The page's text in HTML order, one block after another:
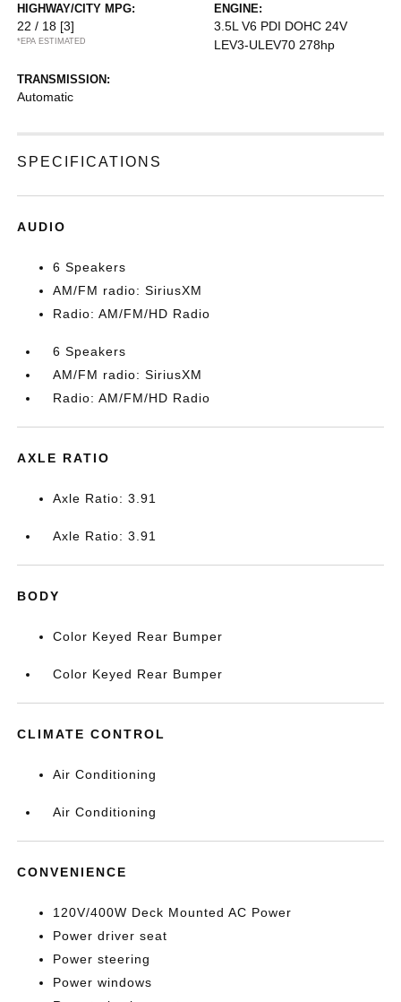
HIGHWAY/CITY MPG:
22 / 18 [3]
*EPA ESTIMATED
ENGINE:
3.5L V6 PDI DOHC 24V
LEV3-ULEV70 278hp
TRANSMISSION:
Automatic
SPECIFICATIONS
AUDIO
6 Speakers
AM/FM radio: SiriusXM
Radio: AM/FM/HD Radio
6 Speakers
AM/FM radio: SiriusXM
Radio: AM/FM/HD Radio
AXLE RATIO
Axle Ratio: 3.91
Axle Ratio: 3.91
BODY
Color Keyed Rear Bumper
Color Keyed Rear Bumper
CLIMATE CONTROL
Air Conditioning
Air Conditioning
CONVENIENCE
120V/400W Deck Mounted AC Power
Power driver seat
Power steering
Power windows